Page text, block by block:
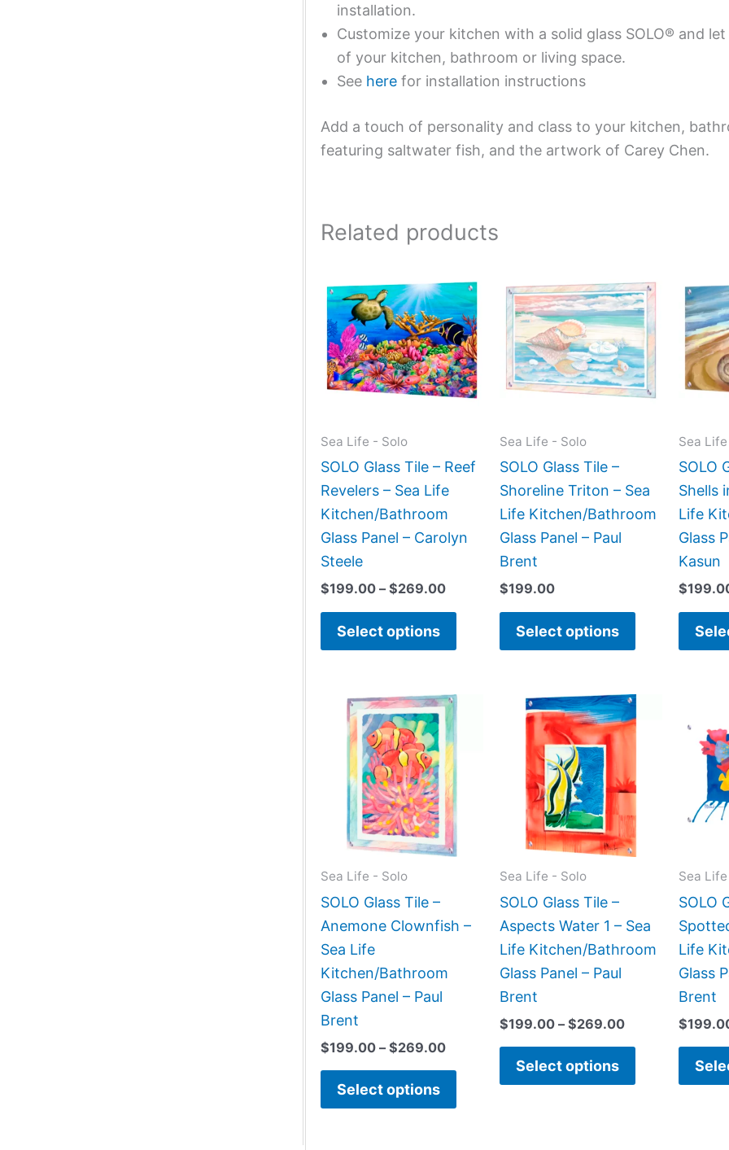
installation.
Customize your kitchen with a solid glass SOLO® and
of your kitchen, bathroom or living space.
See herefor installation instructions
Add a touch of personality and class to your kitchen,
featuring saltwater fish, and the artwork of Carey Chen.
Related products
Sea Life - Solo
SOLO Glass Tile – Reef
Revelers – Sea Life
Kitchen/Bathroom
Glass Panel – Carolyn
Steele
$199.00 – $269.00
range:
$199.00
through
$269.00
Select options
product
has
multiple
variants.
The
be
chosen
product
Sea Life - Solo
SOLO Glass Tile –
Shoreline Triton – Sea
Life Kitchen/Bathroom
Glass Panel – Paul
Brent
$199.00
Select options
product
has
multiple
variants.
The
chosen
product
Sea
SOLO
Shells
Life
Glass
Kasun
$
Sea Life - Solo
SOLO Glass Tile –
Anemone Clownfish –
Sea Life
Kitchen/Bathroom
Glass Panel – Paul
Brent
$199.00 – $269.00
Price
range:
$199.00
through
$269.00
Select options
variants.
The
options
chosen
product
Sea Life - Solo
SOLO Glass Tile –
Aspects Water 1 – Sea
Life Kitchen/Bathroom
Glass Panel – Paul
Brent
$199.00 – $269.00
Price
range:
$199.00
Select options
product
variants.
The
chosen
product
Sea
SOLO
Life
Glass
Brent
$